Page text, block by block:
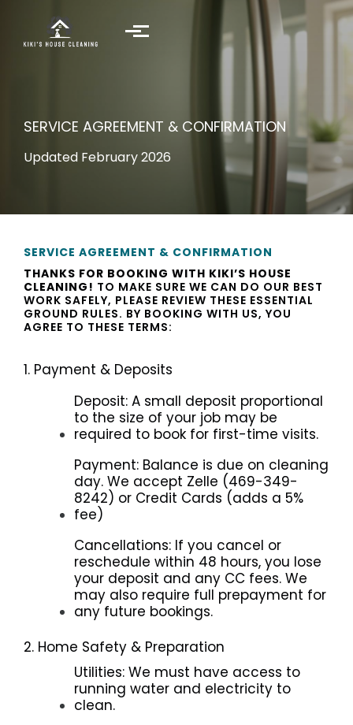
Skip to main content
SERVICE AGREEMENT & CONFIRMATION
Updated February 2026
SERVICE AGREEMENT & CONFIRMATION
THANKS FOR BOOKING WITH KIKI’S HOUSE
CLEANING! TO MAKE SURE WE CAN DO OUR BEST
WORK SAFELY, PLEASE REVIEW THESE ESSENTIAL
GROUND RULES. BY BOOKING WITH US, YOU
AGREE TO THESE TERMS:
1. Payment & Deposits
Deposit: A small deposit proportional
to the size of your job may be
required to book for first-time visits.
Payment: Balance is due on cleaning
day. We accept Zelle (469-349-
8242) or Credit Cards (adds a 5%
fee)
Cancellations: If you cancel or
reschedule within 48 hours, you lose
your deposit and any CC fees. We
may also require full prepayment for
any future bookings.
2. Home Safety & Preparation
Utilities: We must have access to
running water and electricity to
clean.